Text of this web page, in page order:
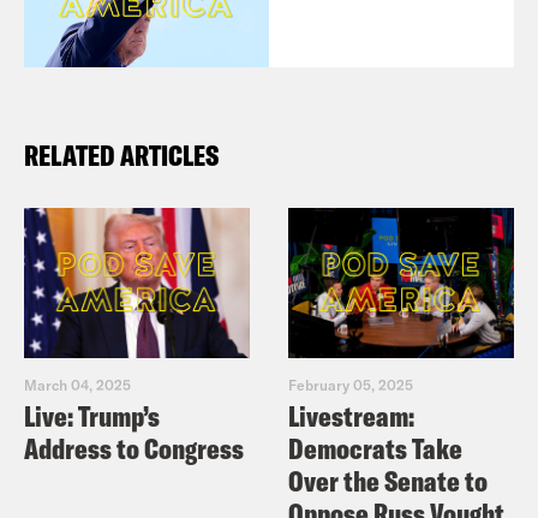
RELATED ARTICLES
March 04, 2025
Live: Trump’s
Address to Congress
February 05, 2025
Livestream:
Democrats Take
Over the Senate to